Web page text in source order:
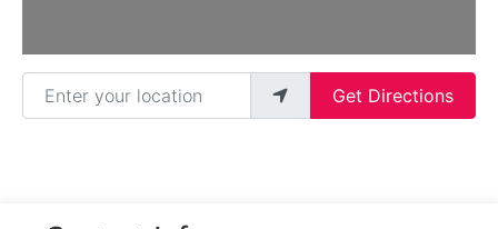
Enter your location
Get Directions